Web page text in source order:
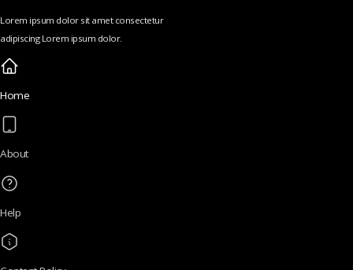
Lorem ipsum dolor sit amet consectetur
adipiscing Lorem ipsum dolor.
Home
About
Help